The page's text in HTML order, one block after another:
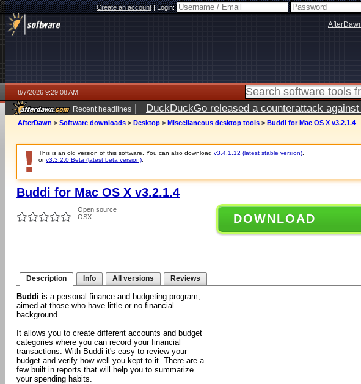
Create an account|Login:
8/7/2026 9:29:08 AM
Recent headlines | DuckDuckGo released a counterattack
ago
AfterDawn > Software downloads > Desktop > Miscellaneous desktop tools > Buddi for Mac OS X v3.2.1.4
This is an old version of this software. You can also download v3.4.1.12 (latest stable version)
orv3.3.2.0 Beta (latest beta version)
Buddi for Mac OS X v3.2.1.4
Open source
OSX
DOWNLOAD
Description Info All versions Reviews
Buddi is a personal finance and budgeting program,
aimed at those who have little or no financial
background.
It allows you to create different accounts and budget
categories where you can record your financial
transactions. With Buddi it's easy to review your
budget and verify how well you kept to it. There are a
few built in reports that will help you to summarize
your spending habits.